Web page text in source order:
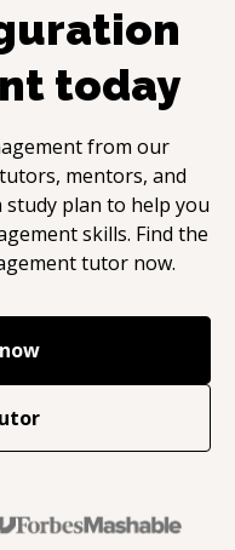
today
from our
tutors, mentors, and
plan to help you
skills. Find the
tutor now.